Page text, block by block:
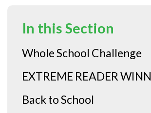
In this Section
Whole School Challenge
EXTREME READER
Back to School